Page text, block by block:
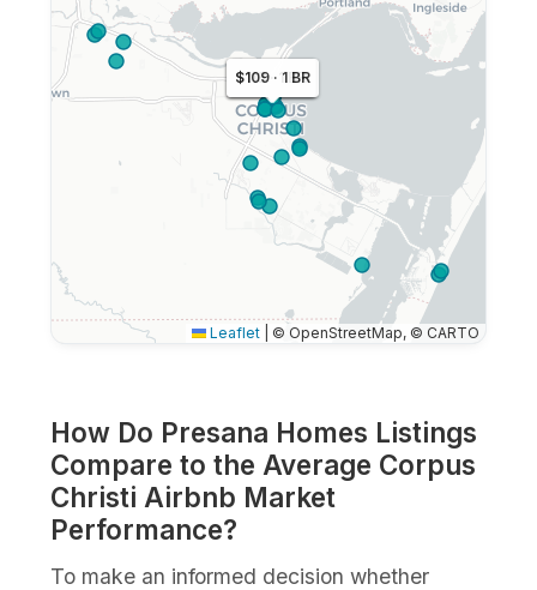
$110 · 1 BR
$113 · 1 BR
$109 · 1 BR
Leaflet © OpenStreetMap, © CARTO
How Do Presana Homes Listings
Compare to the Average Corpus
Christi Airbnb Market
Performance?
To make an informed decision whether